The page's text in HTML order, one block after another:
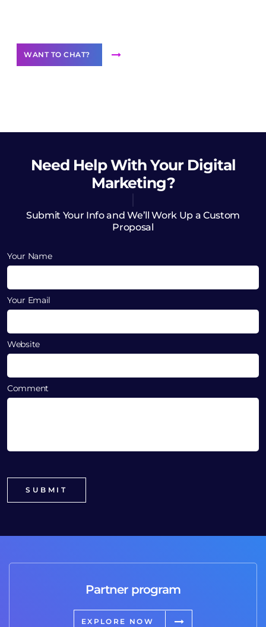
WANT TO CHAT?
Need HelpWith Your Digital
Marketing?
Submit Your Info and We’ll Work Up a Custom
Proposal
Your Name
Your Email
Website
Comment
Partner program
EXPLORE NOW